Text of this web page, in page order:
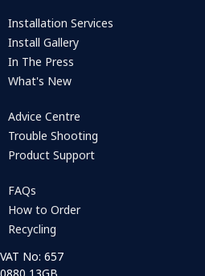
Installation Services
Install Gallery
In The Press
What's New
Advice Centre
Trouble Shooting
Product Support
FAQs
How to Order
Recycling
VAT No: 657